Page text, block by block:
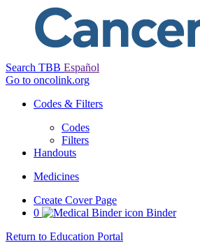
Search TBB Español
Go to oncolink.org
Codes & Filters
Codes
Filters
Handouts
Medicines
Create Cover Page
0
Binder
Return to Education Portal